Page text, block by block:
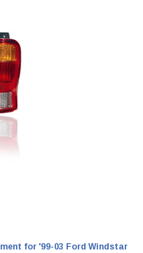
for '99-03 Ford Windstar